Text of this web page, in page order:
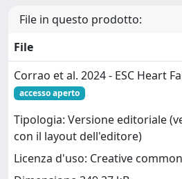
File in questo prodotto:
File
Corrao et al. 2024 - ESC Heart
accesso aperto
Tipologia: Versione editoriale
con il layout dell'editore)
Licenza d'uso: Creative